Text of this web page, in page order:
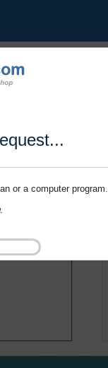
or a computer program.